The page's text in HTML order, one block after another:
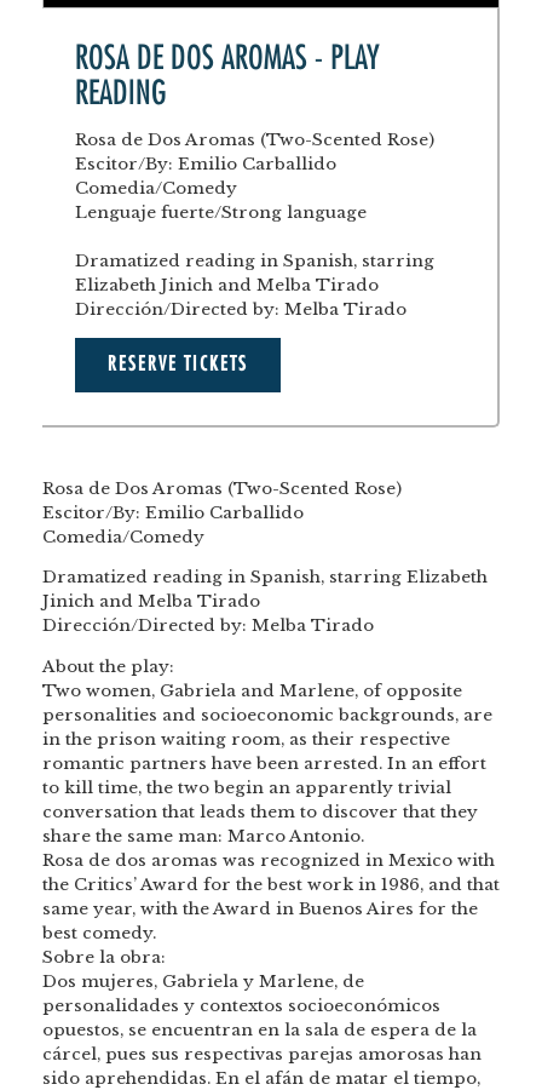
ROSA DE DOS AROMAS - PLAY
READING
Rosa de Dos Aromas (Two-Scented Rose)
Escitor/By: Emilio Carballido
Comedia/Comedy
Lenguaje fuerte/Strong language
Dramatized reading in Spanish, starring
Elizabeth Jinich and Melba Tirado
Dirección/Directed by: Melba Tirado
RESERVE TICKETS
Rosa de Dos Aromas (Two-Scented Rose)
Escitor/By: Emilio Carballido
Comedia/Comedy
Dramatized reading in Spanish, starring Elizabeth
Jinich and Melba Tirado
Dirección/Directed by: Melba Tirado
About the play:
Two women, Gabriela and Marlene, of opposite
personalities and socioeconomic backgrounds, are
in the prison waiting room, as their respective
romantic partners have been arrested. In an effort
to kill time, the two begin an apparently trivial
conversation that leads them to discover that they
share the same man: Marco Antonio.
Rosa de dos aromas was recognized in Mexico with
the Critics’ Award for the best work in 1986, and that
same year, with the Award in Buenos Aires for the
best comedy.
Sobre la obra:
Dos mujeres, Gabriela y Marlene, de
personalidades y contextos socioeconómicos
opuestos, se encuentran en la sala de espera de la
cárcel, pues sus respectivas parejas amorosas han
sido aprehendidas. En el afán de matar el tiempo,